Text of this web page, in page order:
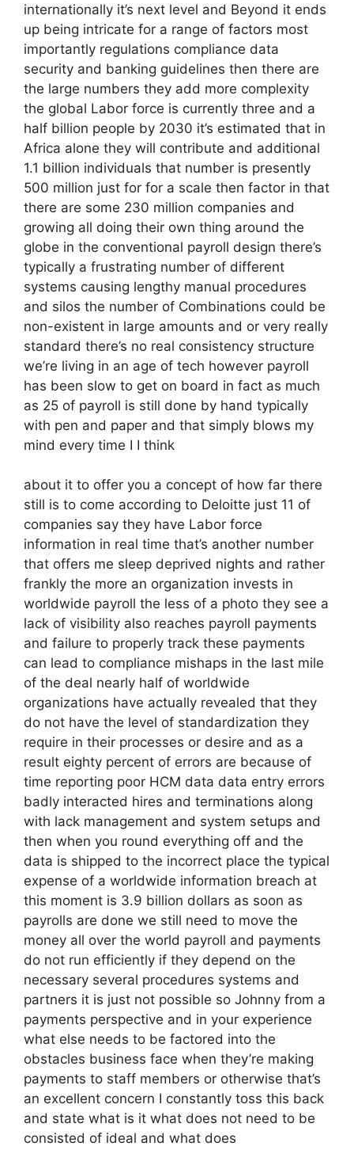
internationally it’s next level and Beyond it ends
up being intricate for a range of factors most
importantly regulations compliance data
security and banking guidelines then there are
the large numbers they add more complexity
the global Labor force is currently three and a
half billion people by 2030 it’s estimated that in
Africa alone they will contribute and additional
1.1 billion individuals that number is presently
500 million just for for a scale then factor in that
there are some 230 million companies and
growing all doing their own thing around the
globe in the conventional payroll design there’s
typically a frustrating number of different
systems causing lengthy manual procedures
and silos the number of Combinations could be
non-existent in large amounts and or very really
standard there’s no real consistency structure
we’re living in an age of tech however payroll
has been slow to get on board in fact as much
as 25 of payroll is still done by hand typically
with pen and paper and that simply blows my
mind every time I I think
about it to offer you a concept of how far there
still is to come according to Deloitte just 11 of
companies say they have Labor force
information in real time that’s another number
that offers me sleep deprived nights and rather
frankly the more an organization invests in
worldwide payroll the less of a photo they see a
lack of visibility also reaches payroll payments
and failure to properly track these payments
can lead to compliance mishaps in the last mile
of the deal nearly half of worldwide
organizations have actually revealed that they
do not have the level of standardization they
require in their processes or desire and as a
result eighty percent of errors are because of
time reporting poor HCM data data entry errors
badly interacted hires and terminations along
with lack management and system setups and
then when you round everything off and the
data is shipped to the incorrect place the typical
expense of a worldwide information breach at
this moment is 3.9 billion dollars as soon as
payrolls are done we still need to move the
money all over the world payroll and payments
do not run efficiently if they depend on the
necessary several procedures systems and
partners it is just not possible so Johnny from a
payments perspective and in your experience
what else needs to be factored into the
obstacles business face when they’re making
payments to staff members or otherwise that’s
an excellent concern I constantly toss this back
and state what is it what does not need to be
consisted of ideal and what does